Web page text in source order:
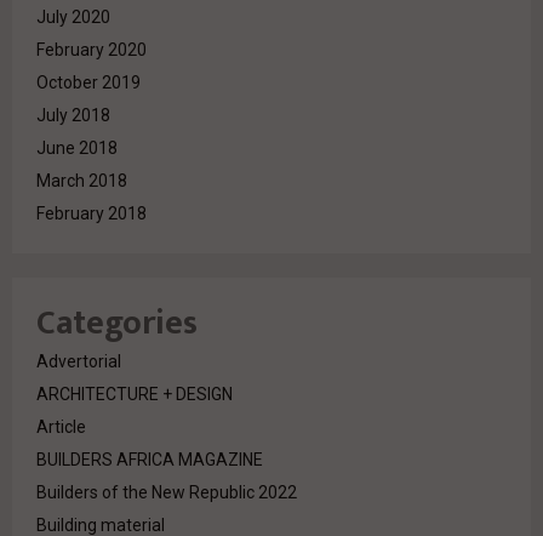
July 2020
February 2020
October 2019
July 2018
June 2018
March 2018
February 2018
Categories
Advertorial
ARCHITECTURE + DESIGN
Article
BUILDERS AFRICA MAGAZINE
Builders of the New Republic 2022
Building material